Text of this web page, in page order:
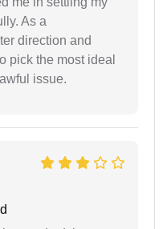
As a
direction and
pick the most ideal
issue.